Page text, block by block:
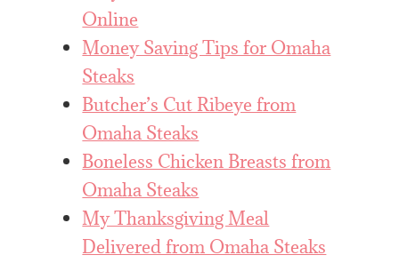
Online
Money Saving Tips for Omaha
Steaks
Butcher’s Cut Ribeye from
Omaha Steaks
Boneless Chicken Breasts from
Omaha Steaks
My Thanksgiving Meal
Delivered from Omaha Steaks